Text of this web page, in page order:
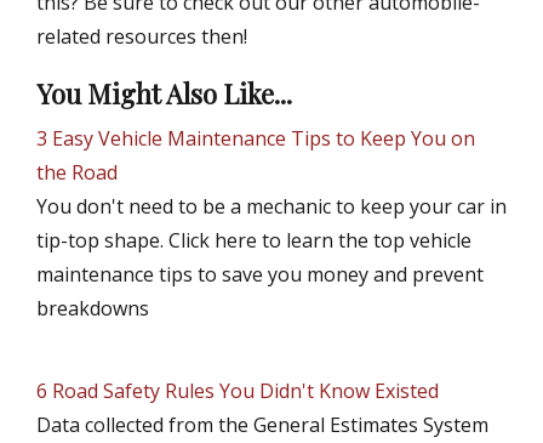
related resources then!
You Might Also Like...
3 Easy Vehicle Maintenance Tips to Keep You on
the Road
You don't need to be a mechanic to keep your car in
tip-top shape. Click here to learn the top vehicle
maintenance tips to save you money and prevent
breakdowns
6 Road Safety Rules You Didn't Know Existed
Data collected from the General Estimates System